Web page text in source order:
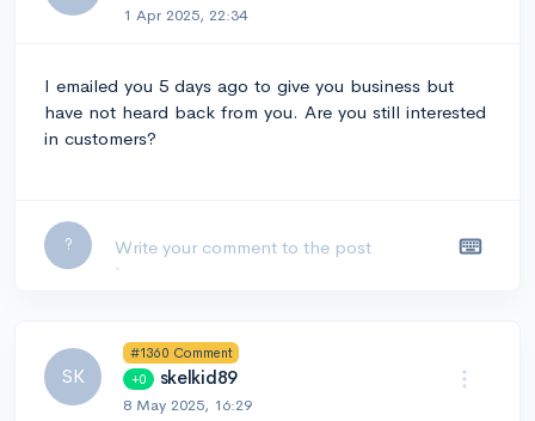
1 Apr 2025, 22:34
I emailed you 5 days ago to give you business but
have not heard back from you. Are you still interested
in customers?
?
SK
#1360 Comment
+0 skelkid89
8 May 2025, 16:29